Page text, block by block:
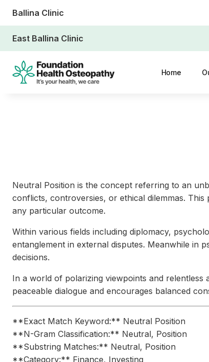
Ballina Clinic
East Ballina Clinic
Home
Neutral Position is the concept referring to an
conflicts, controversies, or ethical dilemmas.
any particular outcome.
Within various fields including diplomacy,
entanglement in external disputes. Meanwhile in
decisions.
In a world of polarizing viewpoints and
peaceable dialogue and encourages balanced
**Exact Match Keyword:** Neutral Position
**N-Gram Classification:** Neutral, Position
**Substring Matches:** Neutral, Position
**Category:** Finance, Investing